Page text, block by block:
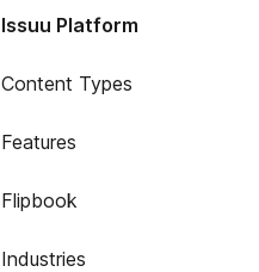
Issuu Platform
Content Types
Features
Flipbook
Industries